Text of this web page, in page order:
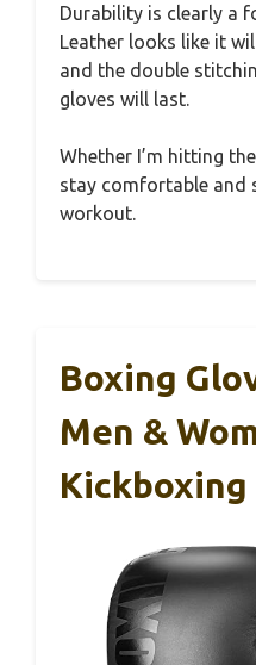
Durability is clearly a
Leather looks like it
and the double
gloves will last.
Whether I’m hitting
stay comfortable and
workout.
Boxing
Men &
Kickboxing